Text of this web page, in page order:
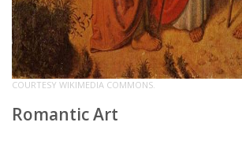
COURTESY WIKIMEDIA COMMONS.
Romantic Art